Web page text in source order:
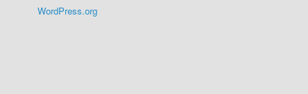
WordPress.org